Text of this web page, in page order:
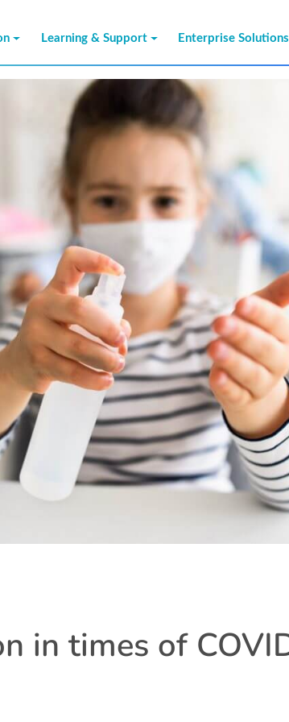
Learning & Support Enterprise Solutions
in times of